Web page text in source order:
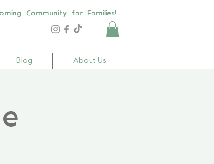
Community for Families!
Blog About Us